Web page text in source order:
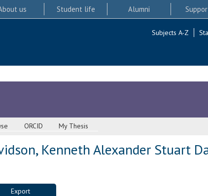
us Student life Alumni
Subjects A-Z
ORCID My Thesis
Kenneth Alexander Stuart